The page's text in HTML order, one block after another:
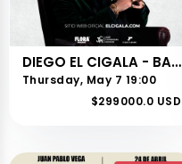
DIEGO EL CIGALA - BARRANQUILLA
Thursday, May 7 19:00
$299000.0 USD